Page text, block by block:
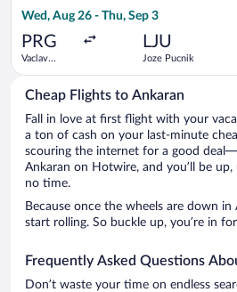
Wed, Aug 26 - Thu, Sep 3
PRG
Vaclav
LJU
Joze Pucnik
Cheap Flights to Ankaran
Fall in love at first flight with your
a ton of cash on your last-minute
scouring the internet for a good
Ankaran on Hotwire, and you’ll be
no time.
Because once the wheels are down
start rolling. So buckle up, you’re in
Frequently Asked Questions
Don’t waste your time on endless